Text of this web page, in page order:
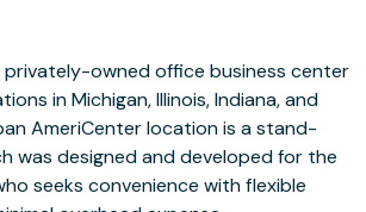
privately-owned office business center
in Michigan, Illinois, Indiana, and
AmeriCenter location is a stand-
was designed and developed for the
seeks convenience with flexible